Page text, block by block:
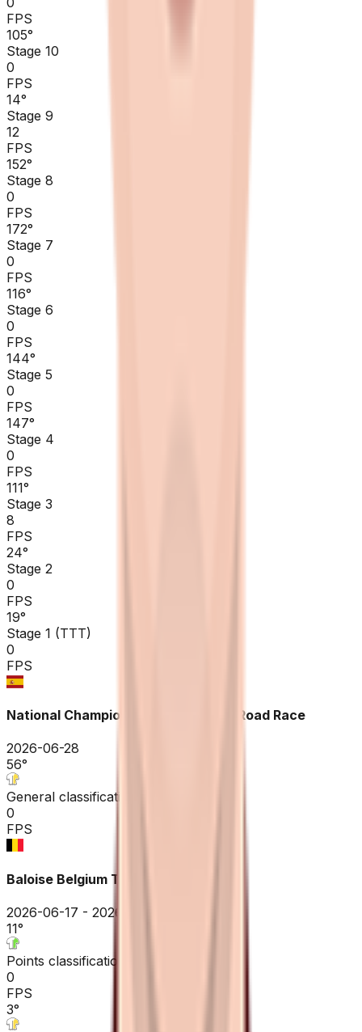
FPS
105°
Stage 10
0
FPS
14°
Stage 9
12
FPS
152°
Stage 8
0
FPS
172°
Stage 7
0
FPS
116°
Stage 6
0
FPS
144°
Stage 5
0
FPS
147°
Stage 4
0
FPS
111°
Stage 3
8
FPS
24°
Stage 2
0
FPS
19°
Stage 1 (TTT)
0
FPS
National Championships Spain ME - Road Race
2026-06-28
56°
General classification
0
FPS
Baloise Belgium Tour
2026-06-17 - 2026-06-17
11°
Points classification
0
FPS
3°